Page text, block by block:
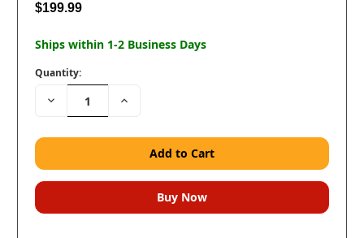
$199.99
Ships within 1-2 Business Days
Quantity:
Decrease
Quantity:
Increase